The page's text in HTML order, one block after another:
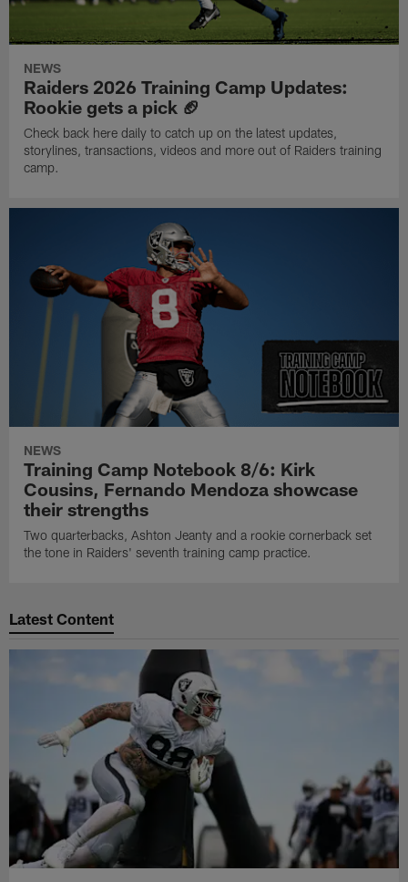
NEWS
Raiders 2026 Training Camp Updates:
Rookie gets a pick 🏈
Check back here daily to catch up on the latest updates,
storylines, transactions, videos and more out of Raiders training
camp.
NEWS
Training Camp Notebook 8/6: Kirk
Cousins, Fernando Mendoza showcase
their strengths
Two quarterbacks, Ashton Jeanty and a rookie cornerback set
the tone in Raiders' seventh training camp practice.
Latest Content